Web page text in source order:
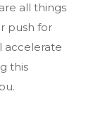
all things
push for
accelerate
this